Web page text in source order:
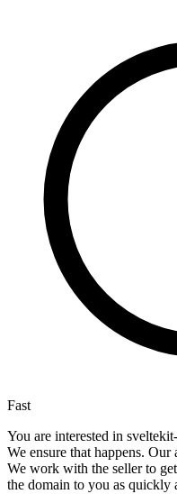
Fast
You are interested in
We ensure that happens.
We work with the seller to
the domain to you as quickly